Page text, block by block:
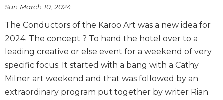
Sun March 10, 2024
The Conductors of the Karoo Art was a new idea for
2024. The concept ? To hand the hotel over to a
leading creative or else event for a weekend of very
specific focus. It started with a bang with a Cathy
Milner art weekend and that was followed by an
extraordinary program put together by writer Rian